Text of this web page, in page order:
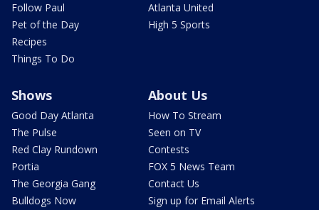
Follow Paul
Pet of the Day
Recipes
Things To Do
Atlanta United
High 5 Sports
Shows
Good Day Atlanta
The Pulse
Red Clay Rundown
Portia
The Georgia Gang
Bulldogs Now
About Us
How To Stream
Seen on TV
Contests
FOX 5 News Team
Contact Us
Sign up for Email Alerts